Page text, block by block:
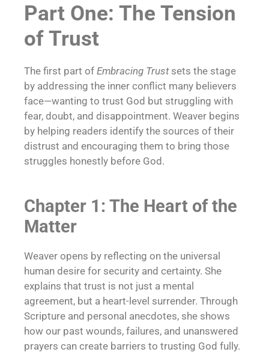
Part One: The Tension
of Trust
The first part of Embracing Trust sets the stage
by addressing the inner conflict many believers
face—wanting to trust God but struggling with
fear, doubt, and disappointment. Weaver begins
by helping readers identify the sources of their
distrust and encouraging them to bring those
struggles honestly before God.
Chapter 1: The Heart of the
Matter
Weaver opens by reflecting on the universal
human desire for security and certainty. She
explains that trust is not just a mental
agreement, but a heart-level surrender. Through
Scripture and personal anecdotes, she shows
how our past wounds, failures, and unanswered
prayers can create barriers to trusting God fully.